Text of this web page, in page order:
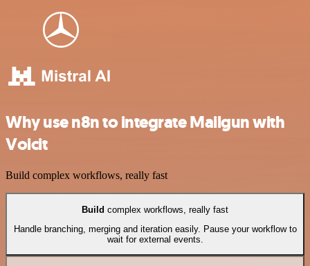
Why use n8n to integrate Mailgun with
Voicit
Build complex workflows, really fast
Build complex workflows, really fast
Handle branching, merging and iteration easily. Pause your workflow to
wait for external events.